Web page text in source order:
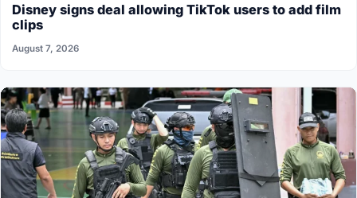
Disney signs deal allowing TikTok users to add film
clips
August 7, 2026